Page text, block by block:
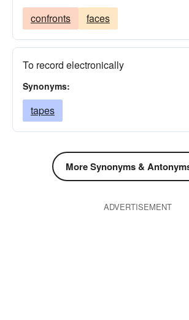
confronts faces
To record electronically
Synonyms:
tapes
More Synonyms &
ADVERTISEMENT